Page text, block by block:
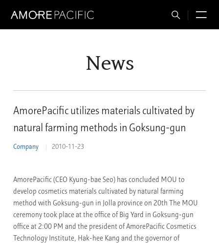
Total
News
AmorePacific utilizes materials cultivated by
natural farming methods in Goksung-gun
Company 2010-11-23
AmorePacific (CEO Kyung-bae Seo) has concluded MOU to
develop cosmetics materials cultivated by natural farming
method with Goksung-gun in Jolla province on 20th The MOU
ceremony took place at the office of Big Yard in Goksung-gun
office at 2:00 PM and the president of AmorePacific Cosmetics
Technology Institute, Hak-hee Kang and the governor of